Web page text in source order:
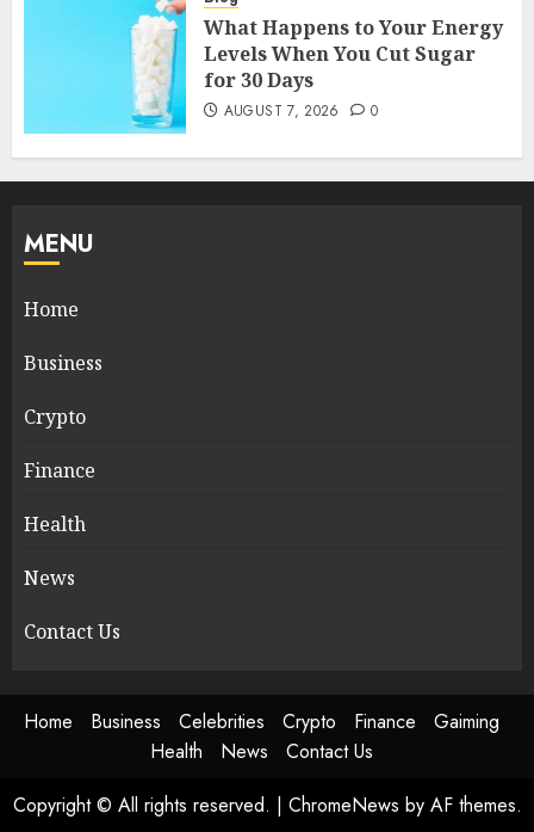
What Happens to Your Energy
Levels When You Cut Sugar
for 30 Days
AUGUST 7, 2026 0
MENU
Home
Business
Crypto
Finance
Health
News
Contact Us
Home Business Celebrities Crypto Finance
Gaiming
Health
News
Contact Us
Copyright © All rights reserved. | ChromeNews by AF themes.